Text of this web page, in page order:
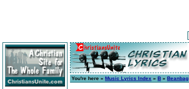
You're here » Music Lyrics Index » B » Beanbag